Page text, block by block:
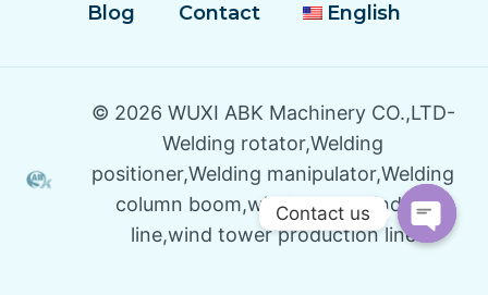
Blog
Contact English
© 2026 WUXI ABK Machinery CO.,LTD-
Welding rotator,Welding
positioner,Welding manipulator,Welding
column boom,wind tower winding
line,wind tower production line
Contact us
Open